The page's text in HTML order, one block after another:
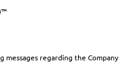
regarding the Company